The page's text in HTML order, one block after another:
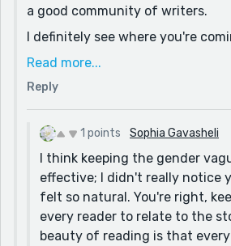
a good community of writers.
I definitely see where you're
spent too much time focusing
very surface-level, like you said,
back with that in mind, does
immersion.
I do have one question, if you're
experimented a bit by keeping
main character vague to appeal
audience. I had a gender in mind
and for Jordan, but thought it
Read more...
Reply
1 points Sophia Gavasheli
I think keeping the gender
effective; I didn't really notice
felt so natural. You're right,
every reader to relate to the
beauty of reading is that